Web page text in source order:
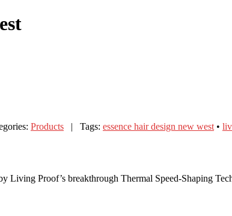
Products | Tags: essence hair design new west •
Living Proof’s breakthrough Thermal Speed-Shaping